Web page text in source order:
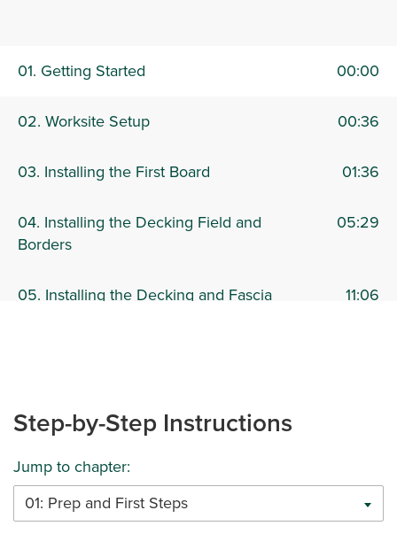
01. Getting Started 00:00
02. Worksite Setup 00:36
03. Installing the First Board 01:36
04. Installing the Decking Field and
Borders
05:29
05. Installing the Decking and Fascia
11:06
07. Installing Deck Railing
Step-by-Step Instructions
Jump to chapter:
01: Prep and First Steps